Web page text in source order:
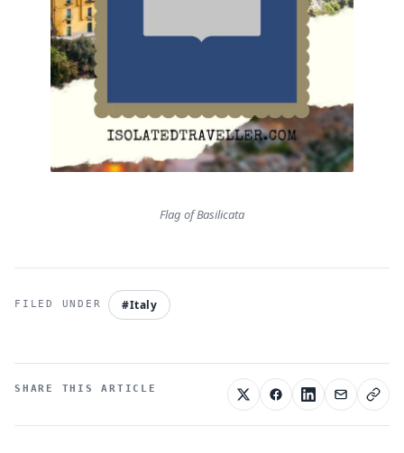
Flag of Basilicata
#Italy
SHARE THIS ARTICLE